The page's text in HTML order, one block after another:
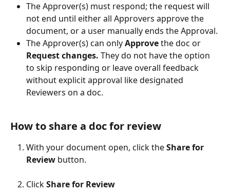
The Approver(s) must respond; the request will
not end until either all Approvers approve the
document, or a user manually ends the Approval.
The Approver(s) can only Approve the doc or
Request changes. They do not have the option
to skip responding or leave overall feedback
without explicit approval like designated
Reviewers on a doc.
How to share a doc for review
With your document open, click the Share for
Review button.
Click Share for Review